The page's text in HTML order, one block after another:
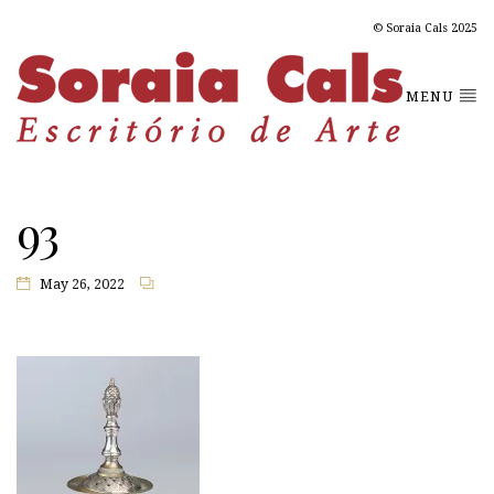
© Soraia Cals 2025
MENU
93
May 26, 2022